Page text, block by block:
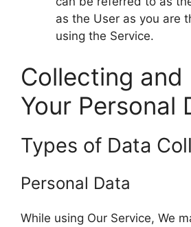
as the User as you are
using the Service.
Collecting and
Your Personal
Types of Data
Personal Data
While using Our Service, We